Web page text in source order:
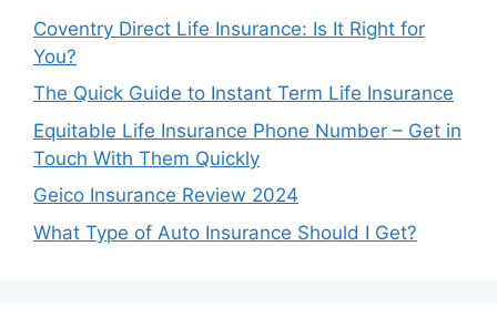
Coventry Direct Life Insurance: Is It Right for
You?
The Quick Guide to Instant Term Life Insurance
Equitable Life Insurance Phone Number – Get in
Touch With Them Quickly
Geico Insurance Review 2024
What Type of Auto Insurance Should I Get?